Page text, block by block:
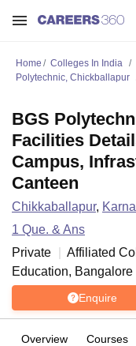
Home Colleges In India
Polytechnic, Chickballapur
BGS
Facilities
Campus,
Canteen
Chikkaballapur,
1 Que. & Ans
Private
Affiliated
Education, Bangalore
Enquire
Overview Courses